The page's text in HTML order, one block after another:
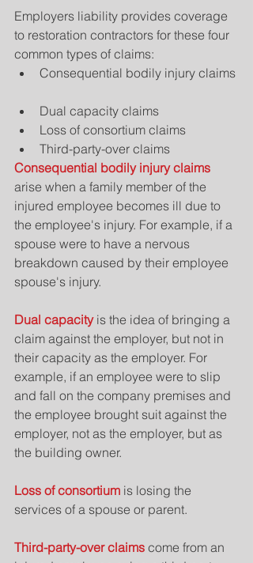
Employers liability provides coverage
to restoration contractors for these four
common types of claims:
Consequential bodily injury claims
Dual capacity claims
Loss of consortium claims
Third-party-over claims
Consequential bodily injury claims
arise when a family member of the
injured employee becomes ill due to
the employee's injury. For example, if a
spouse were to have a nervous
breakdown caused by their employee
spouse's injury.
Dual capacity is the idea of bringing a
claim against the employer, but not in
their capacity as the employer. For
example, if an employee were to slip
and fall on the company premises and
the employee brought suit against the
employer, not as the employer, but as
the building owner.
Loss of consortium is losing the
services of a spouse or parent.
Third-party-over claims come from an